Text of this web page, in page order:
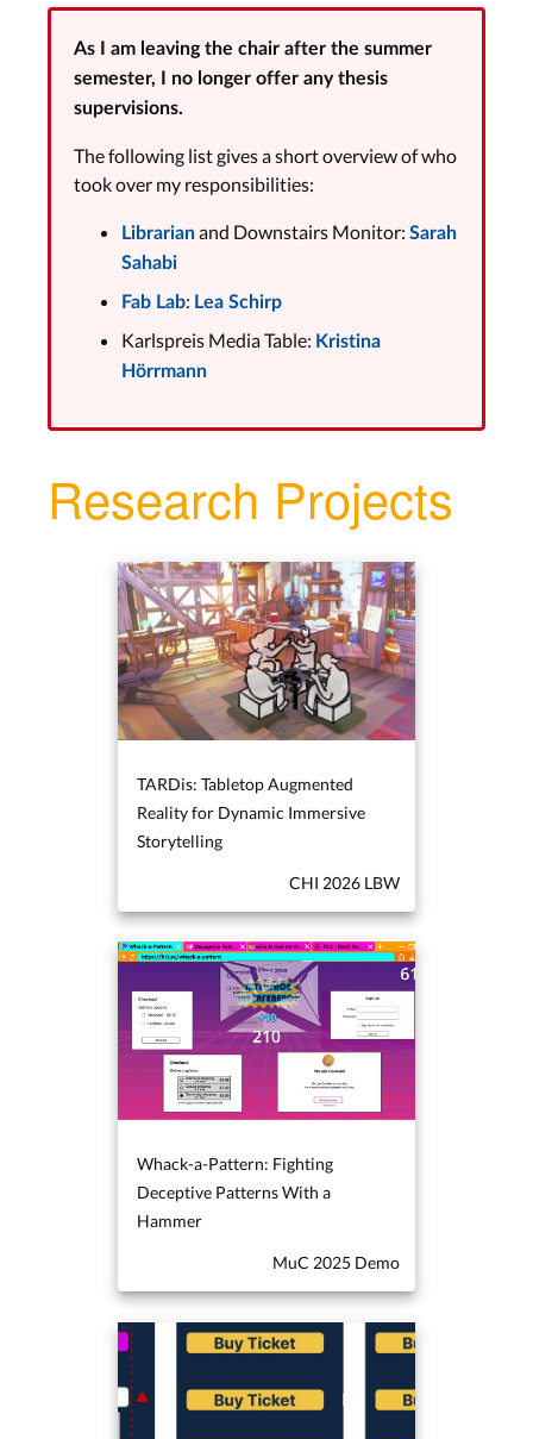
As I am leaving the chair after the summer
semester, I no longer offer any thesis
supervisions.
The following list gives a short overview of who
took over my responsibilities:
Librarianand Downstairs Monitor: Sarah
Sahabi
Fab Lab: Lea Schirp
Karlspreis Media Table: Kristina
Hörrmann
Research Projects
TARDis: Tabletop Augmented
Reality for Dynamic Immersive
Storytelling
CHI 2026 LBW
Whack-a-Pattern: Fighting
Deceptive Patterns With a
Hammer
MuC 2025 Demo